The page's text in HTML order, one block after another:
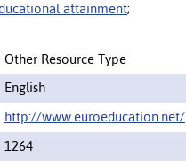
attainment;
Other Resource Type
English
http://
1264